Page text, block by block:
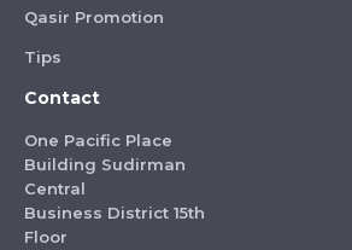
Qasir Promotion
Tips
Contact
One Pacific Place
Building Sudirman
Central
Business District 15th
Floor